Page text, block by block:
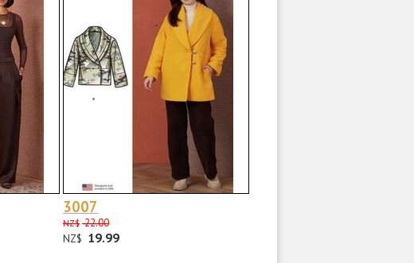
3007
NZ$ 22.00
NZ$ 19.99